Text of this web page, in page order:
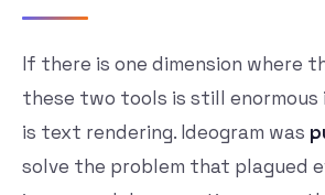
If there is one dimension where
these two tools is still enormous
is text rendering. Ideogram was
solve the problem that plagued